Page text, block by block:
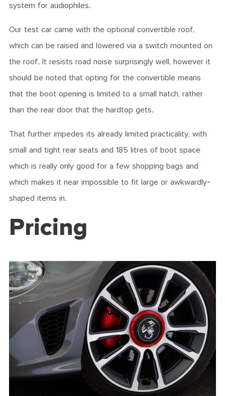
system for audiophiles.
Our test car came with the optional convertible roof,
which can be raised and lowered via a switch mounted on
the roof. It resists road noise surprisingly well, however it
should be noted that opting for the convertible means
that the boot opening is limited to a small hatch, rather
than the rear door that the hardtop gets.
That further impedes its already limited practicality, with
small and tight rear seats and 185 litres of boot space
which is really only good for a few shopping bags and
which makes it near impossible to fit large or awkwardly-
shaped items in.
Pricing